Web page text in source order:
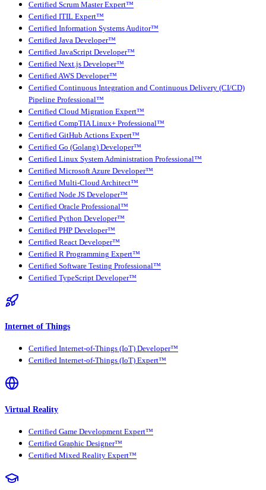
Certified Scrum Master Expert™
Certified ITIL Expert™
Certified Information Systems Auditor™
Certified Java Developer™
Certified JavaScript Developer™
Certified Next.js Developer™
Certified AWS Developer™
Certified Continuous Integration and Continuous Delivery (CI/CD)
Pipeline Professional™
Certified Cloud Migration Expert™
Certified CompTIA Linux+ Professional™
Certified GitHub Actions Expert™
Certified Go (Golang) Developer™
Certified Linux System Administration Professional™
Certified Microsoft Azure Developer™
Certified Multi-Cloud Architect™
Certified Node JS Developer™
Certified Oracle Professional™
Certified Python Developer™
Certified PHP Developer™
Certified React Developer™
Certified R Programming Expert™
Certified Software Testing Professional™
Certified TypeScript Developer™
Internet of Things
Certified Internet-of-Things (IoT) Developer™
Certified Internet-of-Things (IoT) Expert™
Virtual Reality
Certified Game Development Expert™
Certified Graphic Designer™
Certified Mixed Reality Expert™